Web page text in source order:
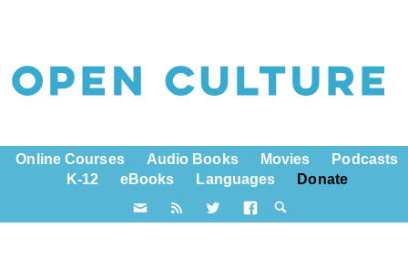
Online Courses Audio Books Movies
Podcasts
K-12
eBooks Languages Donate